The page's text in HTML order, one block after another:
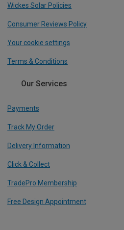
Wickes Solar Policies
Consumer Reviews Policy
Your cookie settings
Terms & Conditions
Our Services
Payments
Track My Order
Delivery Information
Click & Collect
TradePro Membership
Free Design Appointment